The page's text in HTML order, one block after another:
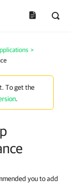
>
To get the
.
you to add